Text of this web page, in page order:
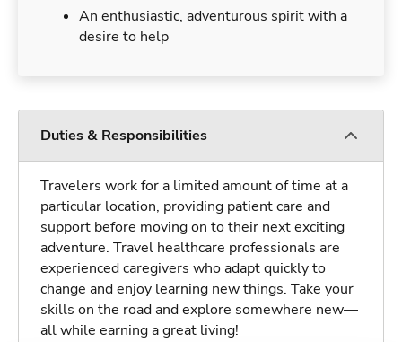
An enthusiastic, adventurous spirit with a
desire to help
Duties & Responsibilities
Travelers work for a limited amount of time at a
particular location, providing patient care and
support before moving on to their next exciting
adventure. Travel healthcare professionals are
experienced caregivers who adapt quickly to
change and enjoy learning new things. Take your
skills on the road and explore somewhere new—
all while earning a great living!